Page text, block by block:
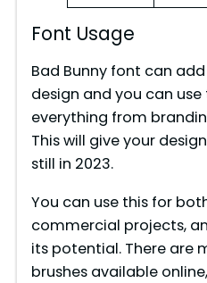
Font Usage
Bad Bunny font can
design and you can
everything from
This will give your
still in 2023.
You can use this for
commercial projects,
its potential. There are
brushes available